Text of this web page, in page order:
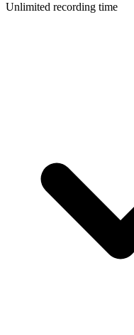
Unlimited recording time